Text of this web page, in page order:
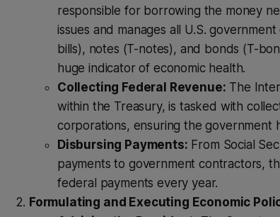
responsible for borrowing the money
issues and manages all U.S.
bills), notes (T-notes), and bonds (T-
huge indicator of economic health.
Collecting Federal Revenue: The
within the Treasury, is tasked with
corporations, ensuring the government
Disbursing Payments: From Social
payments to government contractors,
federal payments every year.
Formulating and Executing Economic